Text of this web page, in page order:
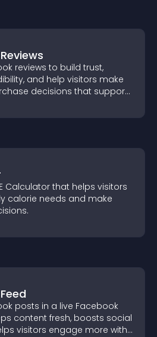
reviews to build trust,
and help visitors make
decisions that support
Calculator that helps visitors
calorie needs and make
posts in a live Facebook
content fresh, boosts social
visitors engage more with